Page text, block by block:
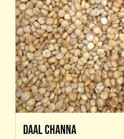
Daal Channa